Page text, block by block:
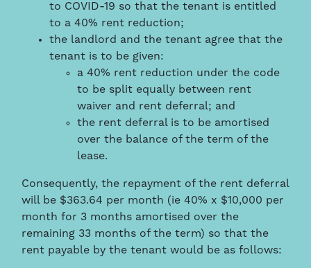
to COVID-19 so that the tenant is entitled
to a 40% rent reduction;
the landlord and the tenant agree that the
tenant is to be given:
a 40% rent reduction under the code
to be split equally between rent
waiver and rent deferral; and
the rent deferral is to be amortised
over the balance of the term of the
lease.
Consequently, the repayment of the rent deferral
will be $363.64 per month (ie 40% x $10,000 per
month for 3 months amortised over the
remaining 33 months of the term) so that the
rent payable by the tenant would be as follows: